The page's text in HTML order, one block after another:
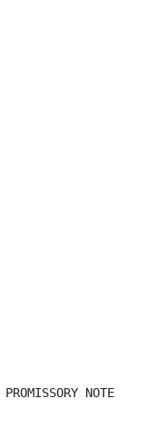
PROMISSORY NOTE